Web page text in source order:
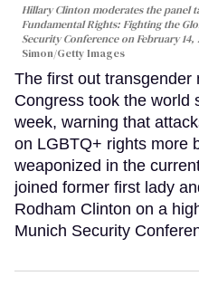
Hillary Clinton moderates the panel
Fundamental Rights: Fighting the
Security Conference on February
Simon/Getty Images
The first out transgender
Congress took the world
week, warning that
on LGBTQ+ rights more
weaponized in the
joined former first lady
Rodham Clinton on a
Munich Security